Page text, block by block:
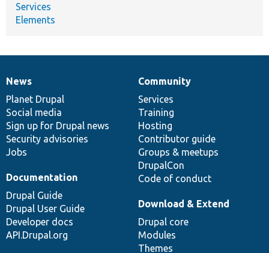
Services
Elements
News
items
News
Planet Drupal
Social media
Sign up for Drupal news
Security advisories
Jobs
Our
community
Community
Services
Training
Hosting
Contributor guide
Groups & meetups
DrupalCon
Code of conduct
Documentation
Documentation
Drupal Guide
Drupal User Guide
Developer docs
API.Drupal.org
Drupal
code
base
Download & Extend
Drupal core
Modules
Themes
Governance
of
community